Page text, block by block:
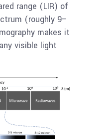
range (LIR) of
(roughly 9–
makes it
visible light